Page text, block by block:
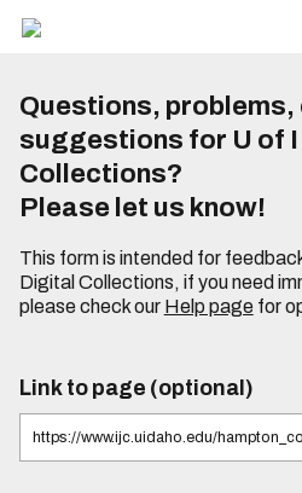
Questions, problems,
suggestions for U of
Collections?
Please let us know!
This form is intended for
Digital Collections, if you need
please check our Help pagefor
Link to page (optional)